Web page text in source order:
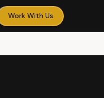
Work With Us